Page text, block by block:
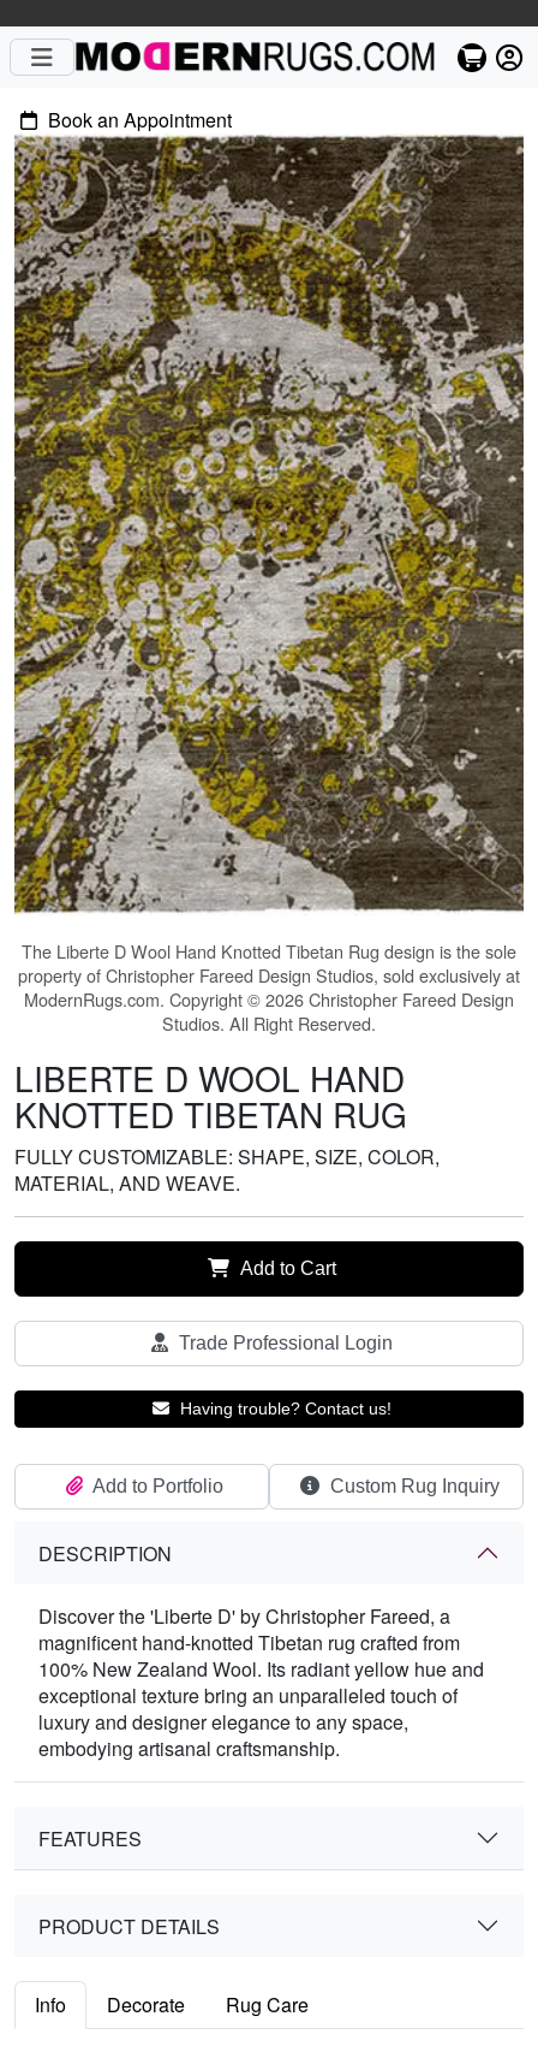
Book an Appointment
The Liberte D Wool Hand Knotted Tibetan Rug design is the sole
property of Christopher Fareed Design Studios, sold exclusively at
ModernRugs.com. Copyright © 2026 Christopher Fareed Design
Studios. All Right Reserved.
LIBERTE D WOOL HAND
KNOTTED TIBETAN RUG
FULLY CUSTOMIZABLE: SHAPE, SIZE, COLOR,
MATERIAL, AND WEAVE.
Add to Cart
Trade Professional Login
Having trouble? Contact us!
Add to Portfolio Custom Rug Inquiry
DESCRIPTION
Discover the 'Liberte D' by Christopher Fareed, a
magnificent hand-knotted Tibetan rug crafted from
100% New Zealand Wool. Its radiant yellow hue and
exceptional texture bring an unparalleled touch of
luxury and designer elegance to any space,
embodying artisanal craftsmanship.
FEATURES
PRODUCT DETAILS
Info Decorate Rug Care